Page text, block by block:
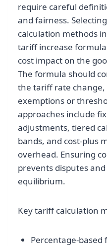
require careful
and fairness.
calculation methods
tariff increase
cost impact on the
The formula should
the tariff rate change,
exemptions or
approaches include
adjustments, tiered
bands, and cost-plus
overhead. Ensuring
prevents disputes
equilibrium.
Key tariff calculation
Percentage-